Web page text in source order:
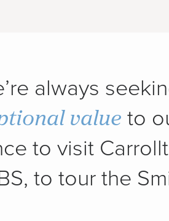
always
value to
to visit
to tour the